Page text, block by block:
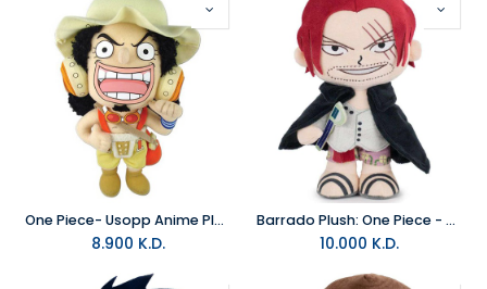
One Piece- Usopp Anime Plush 8 inch
8.900 K.D.
Barrado Plush: One Piece - Shanks
10.000 K.D.